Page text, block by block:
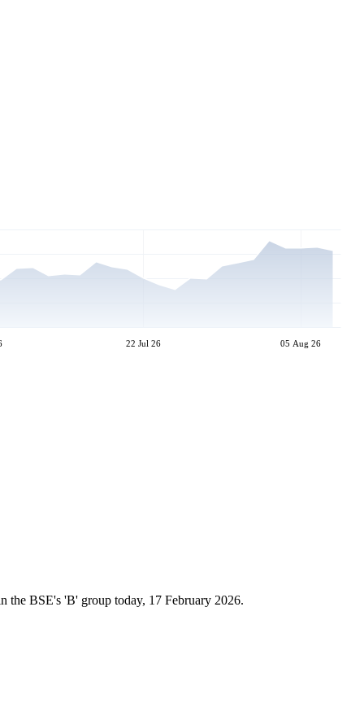
22 Jul 26 05 Aug 26
the BSE's 'B' group today, 17 February 2026.